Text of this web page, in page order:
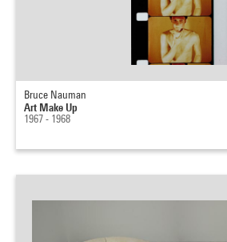
Bruce Nauman
Art Make Up
1967 - 1968